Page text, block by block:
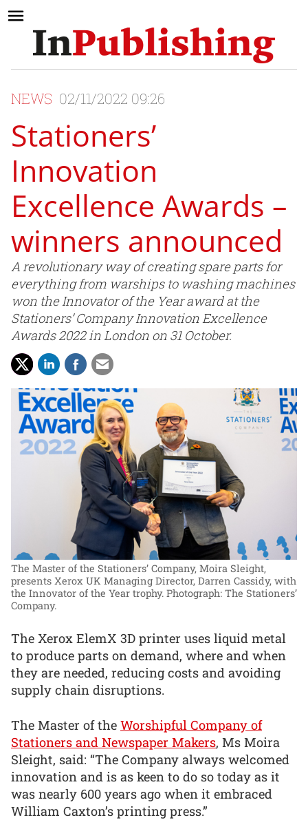
NEWS 02/11/2022 09:26
Stationers’
Innovation
Excellence Awards –
winners announced
A revolutionary way of creating spare parts for
everything from warships to washing machines
won the Innovator of the Year award at the
Stationers’ Company Innovation Excellence
Awards 2022 in London on 31 October.
The Master of the Stationers’ Company, Moira Sleight,
presents Xerox UK Managing Director, Darren Cassidy, with
the Innovator of the Year trophy. Photograph: The Stationers’
Company.
The Xerox ElemX 3D printer uses liquid metal
to produce parts on demand, where and when
they are needed, reducing costs and avoiding
supply chain disruptions.
The Master of the Worshipful Company of
Stationers and Newspaper Makers, Ms Moira
Sleight, said: “The Company always welcomed
innovation and is as keen to do so today as it
was nearly 600 years ago when it embraced
William Caxton’s printing press.”